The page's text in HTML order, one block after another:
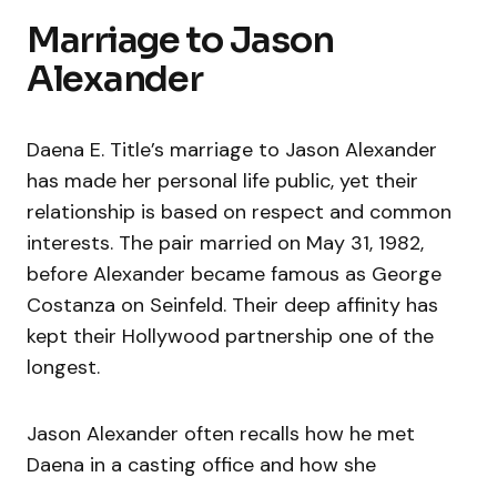
Marriage to Jason
Alexander
Daena E. Title’s marriage to Jason Alexander
has made her personal life public, yet their
relationship is based on respect and common
interests. The pair married on May 31, 1982,
before Alexander became famous as George
Costanza on Seinfeld. Their deep affinity has
kept their Hollywood partnership one of the
longest.
Jason Alexander often recalls how he met
Daena in a casting office and how she